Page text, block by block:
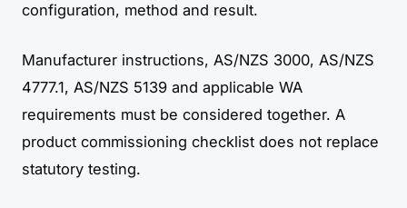
configuration, method and result.
Manufacturer instructions, AS/NZS 3000, AS/NZS
4777.1, AS/NZS 5139 and applicable WA
requirements must be considered together. A
product commissioning checklist does not replace
statutory testing.